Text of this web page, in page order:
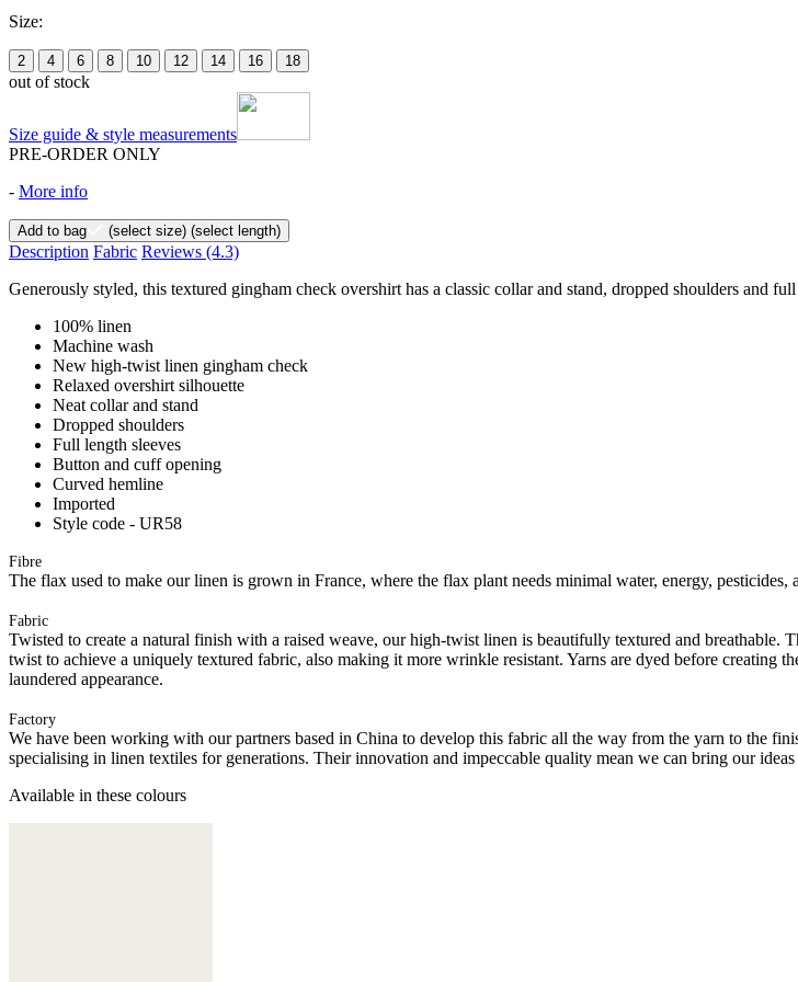
Size:
2 4 6 8 10 12 14 16 18
out of stock
Size guide & style measurements
PRE-ORDER ONLY
- More info
Add to bag (select size) (select length)
Description Fabric Reviews (4.3)
Generously styled, this textured gingham check overshirt has a classic collar and stand, dropped shoulders and
100% linen
Machine wash
New high-twist linen gingham check
Relaxed overshirt silhouette
Neat collar and stand
Dropped shoulders
Full length sleeves
Button and cuff opening
Curved hemline
Imported
Style code - UR58
Fibre
The flax used to make our linen is grown in France, where the flax plant needs minimal water, energy,
Fabric
Twisted to create a natural finish with a raised weave, our high-twist linen is beautifully textured and
twist to achieve a uniquely textured fabric, also making it more wrinkle resistant. Yarns are dyed before creating
laundered appearance.
Factory
We have been working with our partners based in China to develop this fabric all the way from the yarn to the
specialising in linen textiles for generations. Their innovation and impeccable quality mean we can bring our
Available in these colours